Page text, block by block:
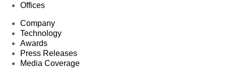
Offices
Company
Technology
Awards
Press Releases
Media Coverage